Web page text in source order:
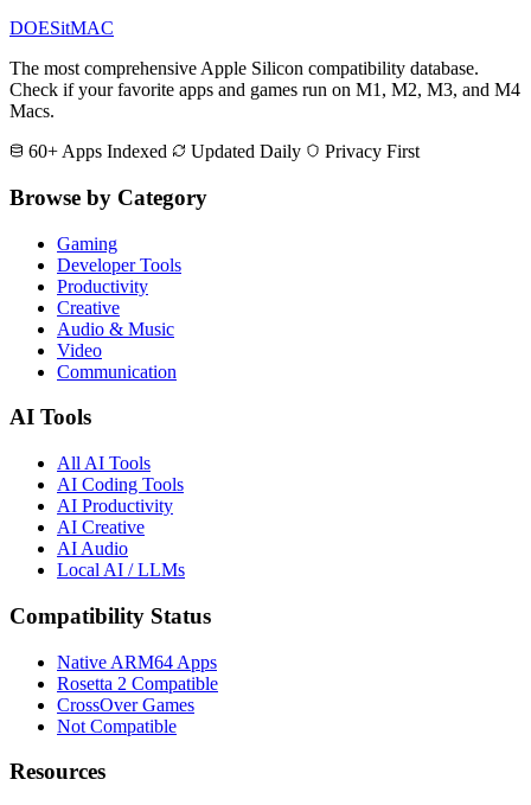
DOESitMAC
The most comprehensive Apple Silicon compatibility database.
Check if your favorite apps and games run on M1, M2, M3, and M4
Macs.
60+ Apps Indexed
Updated Daily Privacy First
Browse by Category
Gaming
Developer Tools
Productivity
Creative
Audio & Music
Video
Communication
AI Tools
All AI Tools
AI Coding Tools
AI Productivity
AI Creative
AI Audio
Local AI / LLMs
Compatibility Status
Native ARM64 Apps
Rosetta 2 Compatible
CrossOver Games
Not Compatible
Resources